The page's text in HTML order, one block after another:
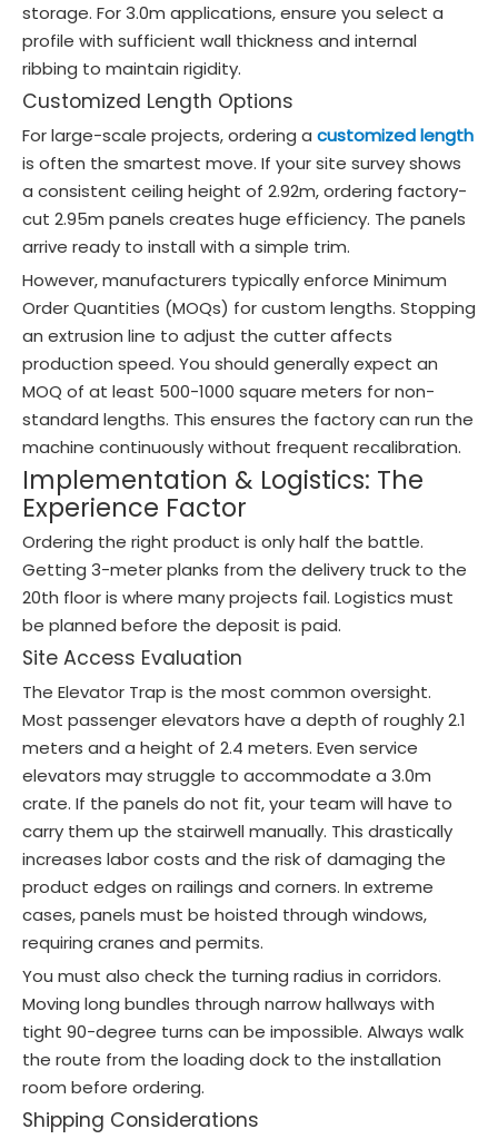
storage. For 3.0m applications, ensure you select a
profile with sufficient wall thickness and internal
ribbing to maintain rigidity.
Customized Length Options
For large-scale projects, ordering a customized length
is often the smartest move. If your site survey shows
a consistent ceiling height of 2.92m, ordering factory-
cut 2.95m panels creates huge efficiency. The panels
arrive ready to install with a simple trim.
However, manufacturers typically enforce Minimum
Order Quantities (MOQs) for custom lengths. Stopping
an extrusion line to adjust the cutter affects
production speed. You should generally expect an
MOQ of at least 500-1000 square meters for non-
standard lengths. This ensures the factory can run the
machine continuously without frequent recalibration.
Implementation & Logistics: The
Experience Factor
Ordering the right product is only half the battle.
Getting 3-meter planks from the delivery truck to the
20th floor is where many projects fail. Logistics must
be planned before the deposit is paid.
Site Access Evaluation
The Elevator Trap is the most common oversight.
Most passenger elevators have a depth of roughly 2.1
meters and a height of 2.4 meters. Even service
elevators may struggle to accommodate a 3.0m
crate. If the panels do not fit, your team will have to
carry them up the stairwell manually. This drastically
increases labor costs and the risk of damaging the
product edges on railings and corners. In extreme
cases, panels must be hoisted through windows,
requiring cranes and permits.
You must also check the turning radius in corridors.
Moving long bundles through narrow hallways with
tight 90-degree turns can be impossible. Always walk
the route from the loading dock to the installation
room before ordering.
Shipping Considerations